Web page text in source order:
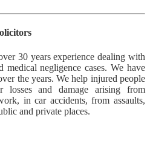
30 years experience dealing with
negligence cases. We have
the years. We help injured people
losses and damage arising from
in car accidents, from assaults,
and private places.